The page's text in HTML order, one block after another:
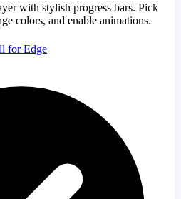
with stylish progress bars. Pick
colors, and enable animations.
for Edge